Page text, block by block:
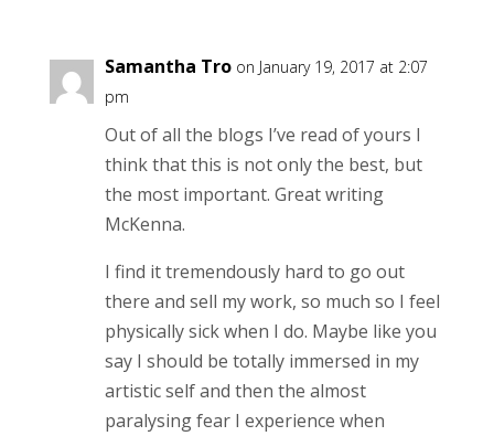
Samantha Tro on January 19, 2017 at 2:07
pm
Out of all the blogs I’ve read of yours I
think that this is not only the best, but
the most important. Great writing
McKenna.
I find it tremendously hard to go out
there and sell my work, so much so I feel
physically sick when I do. Maybe like you
say I should be totally immersed in my
artistic self and then the almost
paralysing fear I experience when